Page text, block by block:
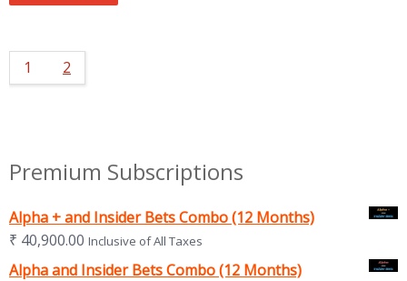
1 2
Premium Subscriptions
Alpha + and Insider Bets Combo (12 Months)
₹ 40,900.00 Inclusive of All Taxes
Alpha and Insider Bets Combo (12 Months)